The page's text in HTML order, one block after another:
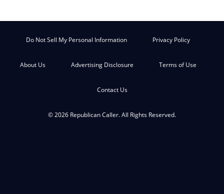
Do Not Sell My Personal Information Privacy Policy
About Us Advertising Disclosure Terms of Use
Contact Us
© 2026 Republican Caller. All Rights Reserved.